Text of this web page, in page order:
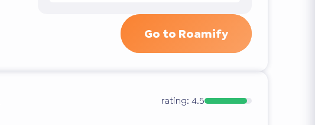
Go to Roamify
rating: 4.5